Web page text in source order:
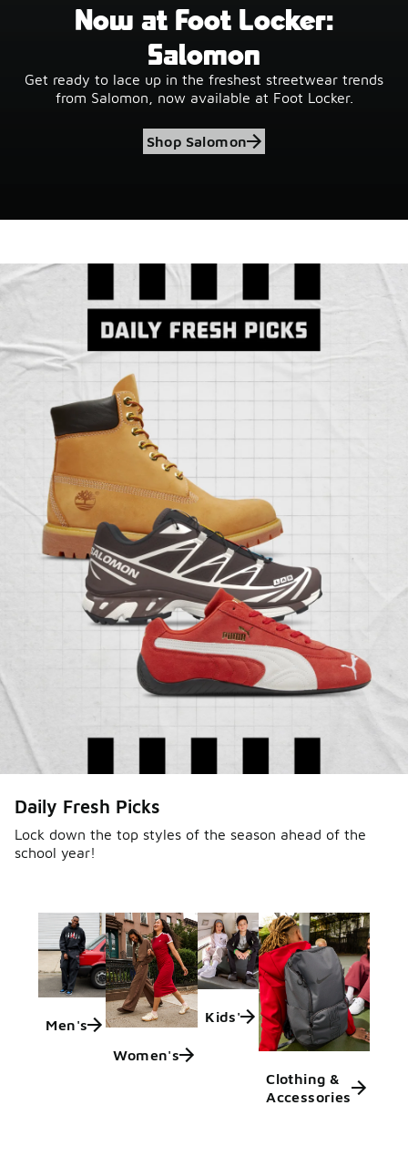
Now at Foot Locker:
Salomon
Get ready to lace up in the freshest streetwear trends
from Salomon, now available at Foot Locker.
Shop Salomon
Daily Fresh Picks
Lock down the top styles of the season ahead of the
school year!
Men's
Women's
Kids'
Clothing &
Accessories